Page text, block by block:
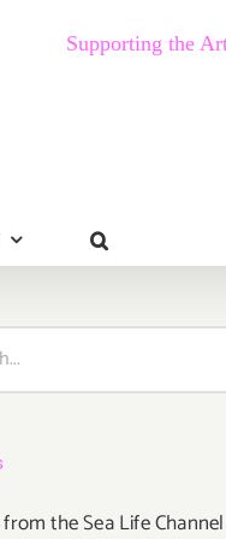
Supporting the
the Sea Life